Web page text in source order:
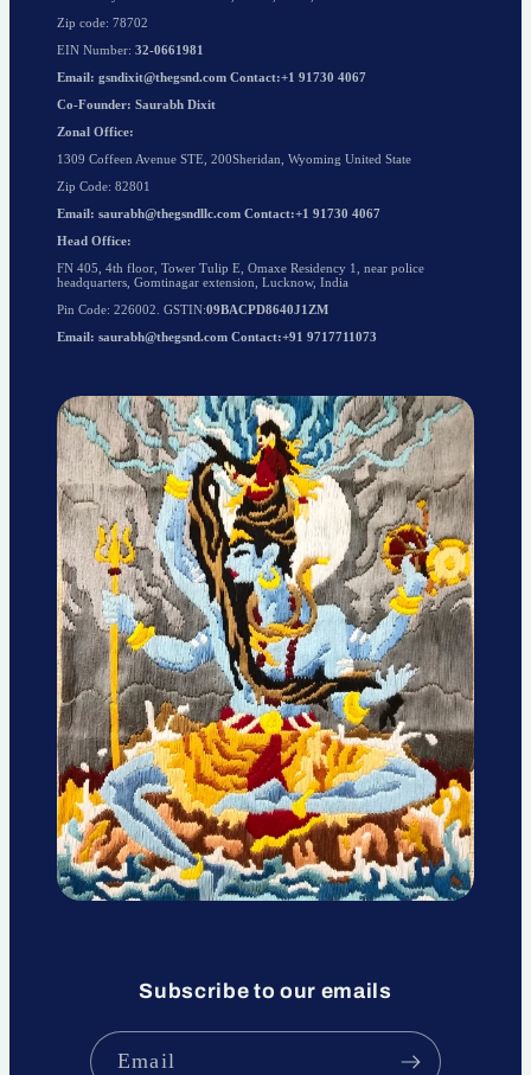
Zip code: 78702
EIN Number: 32-0661981
Email: gsndixit@thegsnd.com Contact:+1 91730 4067
Co-Founder: Saurabh Dixit
Zonal Office:
1309 Coffeen Avenue STE, 200Sheridan, Wyoming United State
Zip Code: 82801
Email: saurabh@thegsndllc.com Contact:+1 91730 4067
Head Office:
FN 405, 4th floor, Tower Tulip E, Omaxe Residency 1, near police
headquarters, Gomtinagar extension, Lucknow, India
Pin Code: 226002. GSTIN:09BACPD8640J1ZM
Email: saurabh@thegsnd.com Contact:+91 9717711073
Subscribe to our emails
Email